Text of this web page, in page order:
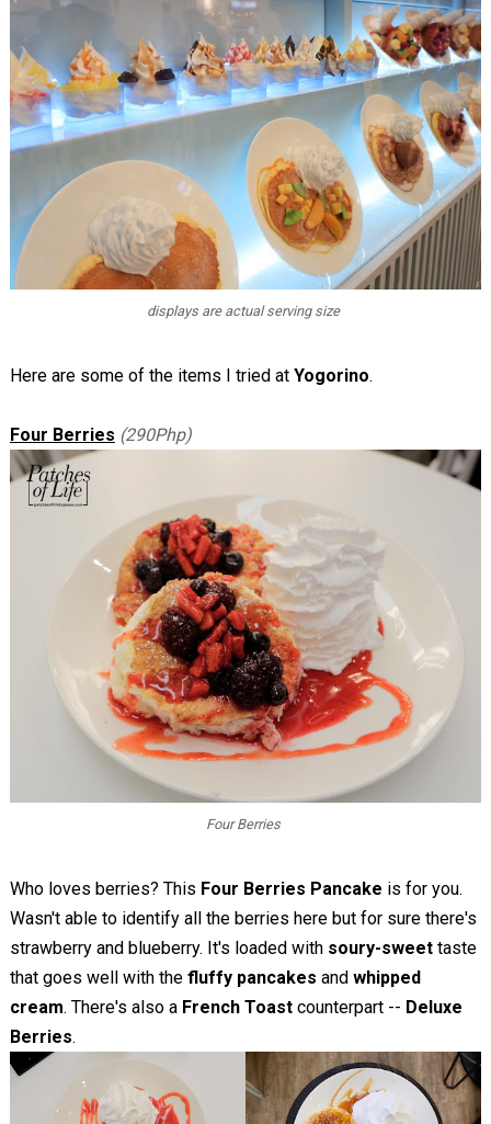
displays are actual serving size
Here are some of the items I tried at Yogorino.
Four Berries (290Php)
Four Berries
Who loves berries? This Four Berries Pancake is for you.
Wasn't able to identify all the berries here but for sure there's
strawberry and blueberry. It's loaded with soury-sweet taste
that goes well with the fluffy pancakes and whipped
cream. There's also a French Toastcounterpart -- Deluxe
Berries.